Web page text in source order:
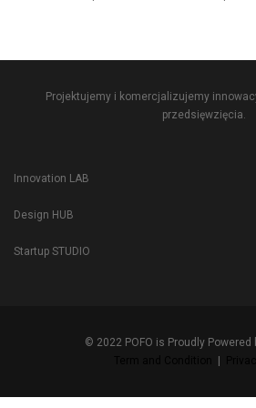
Projektujemy i komercjalizujemy
przedsięwzięcia.
Innovation LAB
Design HUB
Startup STUDIO
© 2022 POFO is Proudly Powered